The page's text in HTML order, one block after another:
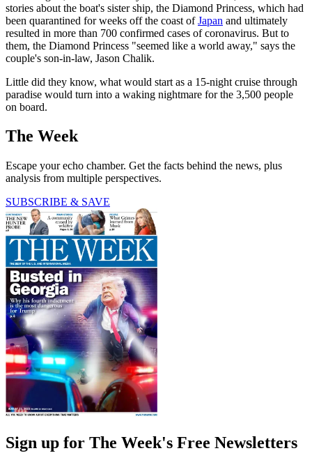
stories about the boat's sister ship, the Diamond Princess, which had
been quarantined for weeks off the coast ofJapan and ultimately
resulted in more than 700 confirmed cases of coronavirus. But to
them, the Diamond Princess "seemed like a world away," says the
couple's son-in-law, Jason Chalik.
Little did they know, what would start as a 15-night cruise through
paradise would turn into a waking nightmare for the 3,500 people
on board.
The Week
Escape your echo chamber. Get the facts behind the news, plus
analysis from multiple perspectives.
SUBSCRIBE & SAVE
Sign up for The Week's Free Newsletters